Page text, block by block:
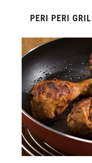
PERI PERI